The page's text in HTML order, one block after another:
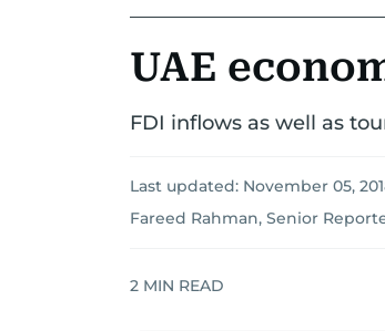
UAE
FDI inflows as well as
Last updated: November 05,
Fareed Rahman, Senior
2 MIN READ